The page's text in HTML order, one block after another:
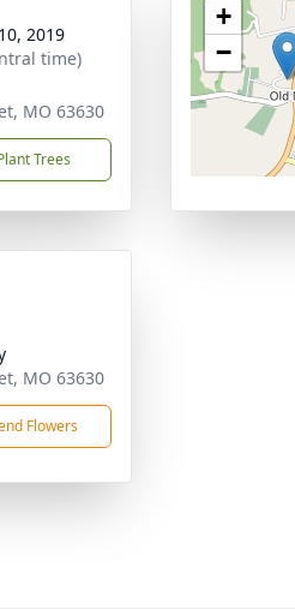
2019
time)
MO 63630
Trees
+
−
MO 63630
Flowers